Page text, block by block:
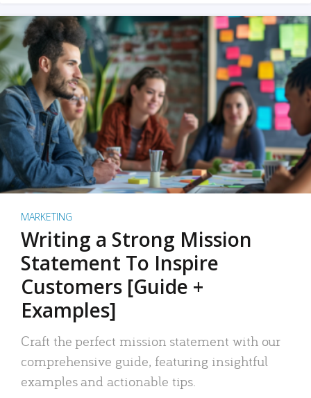
MARKETING
Writing a Strong Mission
Statement To Inspire
Customers [Guide +
Examples]
Craft the perfect mission statement with our
comprehensive guide, featuring insightful
examples and actionable tips.